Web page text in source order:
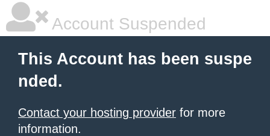
Account Suspended
This Account has been suspe
nded.
Contact your hosting provider for more
information.